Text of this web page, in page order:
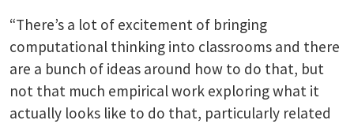
“There’s a lot of excitement of bringing
computational thinking into classrooms and there
are a bunch of ideas around how to do that, but
not that much empirical work exploring what it
actually looks like to do that, particularly related